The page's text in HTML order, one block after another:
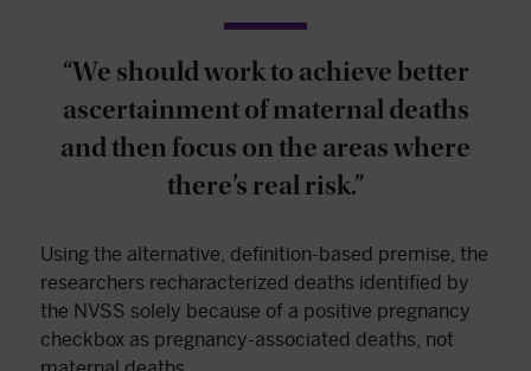
“We should work to achieve better
ascertainment of maternal deaths
and then focus on the areas where
there’s real risk.”
Using the alternative, definition-based premise, the
researchers recharacterized deaths identified by
the NVSS solely because of a positive pregnancy
checkbox as pregnancy-associated deaths, not